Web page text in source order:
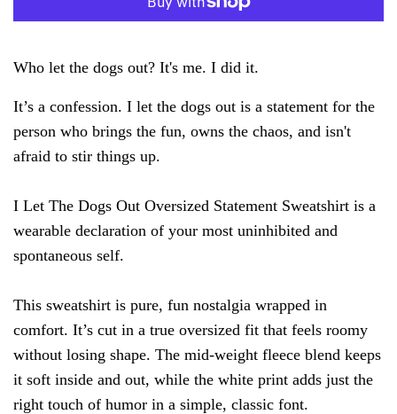
Who let the dogs out? It's me. I did it.
It’s a confession. I let the dogs out is a statement for the
person who brings the fun, owns the chaos, and isn't
afraid to stir things up.
I Let The Dogs Out Oversized Statement Sweatshirt is a
wearable declaration of your most uninhibited and
spontaneous self.
This sweatshirt is pure, fun nostalgia wrapped in
comfort. It’s cut in a true oversized fit that feels roomy
without losing shape. The mid-weight fleece blend keeps
it soft inside and out, while the white print adds just the
right touch of humor in a simple, classic font.